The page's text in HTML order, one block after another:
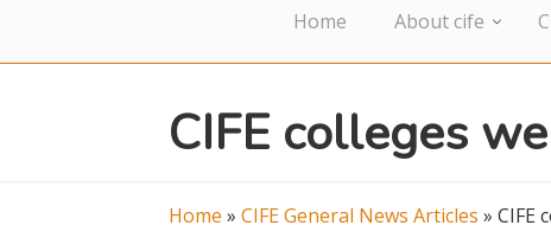
Home About cife
CIFE colleges
Home » CIFE General News Articles » CIFE